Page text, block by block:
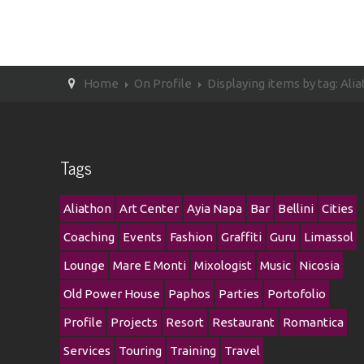
Home On Profile Displaying items by tag:
Tags
Aliathon Art Center Ayia Napa Bar Bellini Cities
Coaching Events Fashion Graffiti Guru Limassol
Lounge Mare E Monti Mixologist Music Nicosia
Old Power House Paphos Parties Portofolio
Profile Projects Resort Restaurant Romantica
Services Touring Training Travel